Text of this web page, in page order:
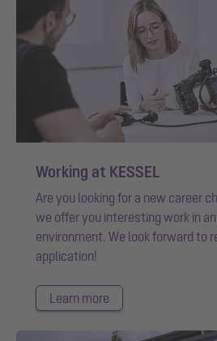
Working at KESSEL
Are you looking for a new career
we offer you interesting work in
environment. We look forward to
application!
Learn more